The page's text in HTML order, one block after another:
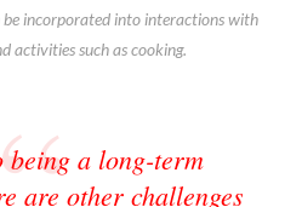
be incorporated into interactions with
activities such as cooking.
a long-term
are other challenges